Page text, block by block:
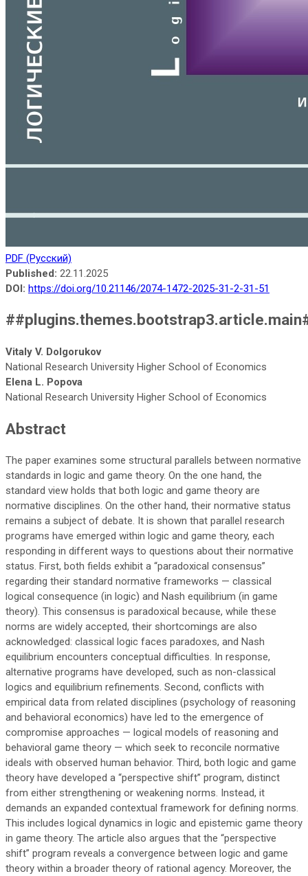
PDF (Русский)
Published: 22.11.2025
DOI: https://doi.org/10.21146/2074-1472-2025-31-2-31-51
Vitaly V. Dolgorukov
National Research University Higher School of Economics
Elena L. Popova
National Research University Higher School of Economics
Abstract
The paper examines some structural parallels between normative
standards in logic and game theory. On the one hand, the
standard view holds that both logic and game theory are
normative disciplines. On the other hand, their normative status
remains a subject of debate. It is shown that parallel research
programs have emerged within logic and game theory, each
responding in different ways to questions about their normative
status. First, both fields exhibit a “paradoxical consensus”
regarding their standard normative frameworks — classical
logical consequence (in logic) and Nash equilibrium (in game
theory). This consensus is paradoxical because, while these
norms are widely accepted, their shortcomings are also
acknowledged: classical logic faces paradoxes, and Nash
equilibrium encounters conceptual difficulties. In response,
alternative programs have developed, such as non-classical
logics and equilibrium refinements. Second, conflicts with
empirical data from related disciplines (psychology of reasoning
and behavioral economics) have led to the emergence of
compromise approaches — logical models of reasoning and
behavioral game theory — which seek to reconcile normative
ideals with observed human behavior. Third, both logic and game
theory have developed a “perspective shift” program, distinct
from either strengthening or weakening norms. Instead, it
demands an expanded contextual framework for defining norms.
This includes logical dynamics in logic and epistemic game theory
in game theory. The article also argues that the “perspective
shift” program reveals a convergence between logic and game
theory within a broader theory of rational agency. Moreover, the